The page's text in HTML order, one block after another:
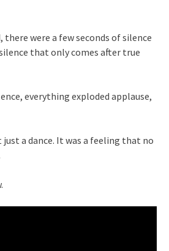
there were a few seconds of silence
that only comes after true
everything exploded applause,
a dance. It was a feeling that no